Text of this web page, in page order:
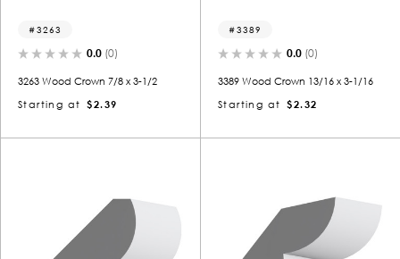
3263
0.0 (0)
3263 Wood Crown 7/8 x 3-1/2
Starting at
$2.39
3389
0.0 (0)
3389 Wood Crown 13/16 x 3-1/16
Starting at
$2.32